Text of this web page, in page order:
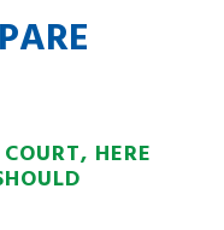
HERE